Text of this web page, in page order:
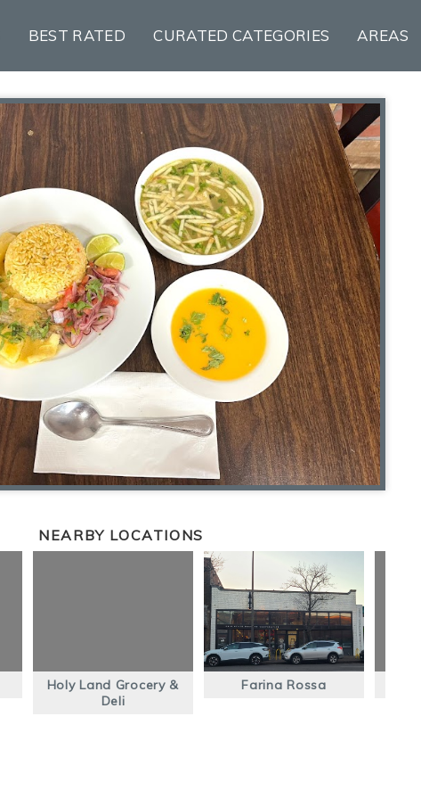
BEST RATED CURATED CATEGORIES AREAS
NEARBY LOCATIONS
Holy Land Grocery &
Deli
Farina Rossa